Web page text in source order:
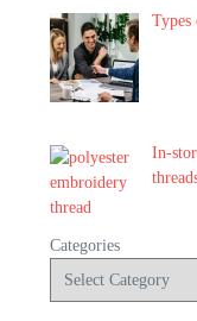
Types
In-
Categories